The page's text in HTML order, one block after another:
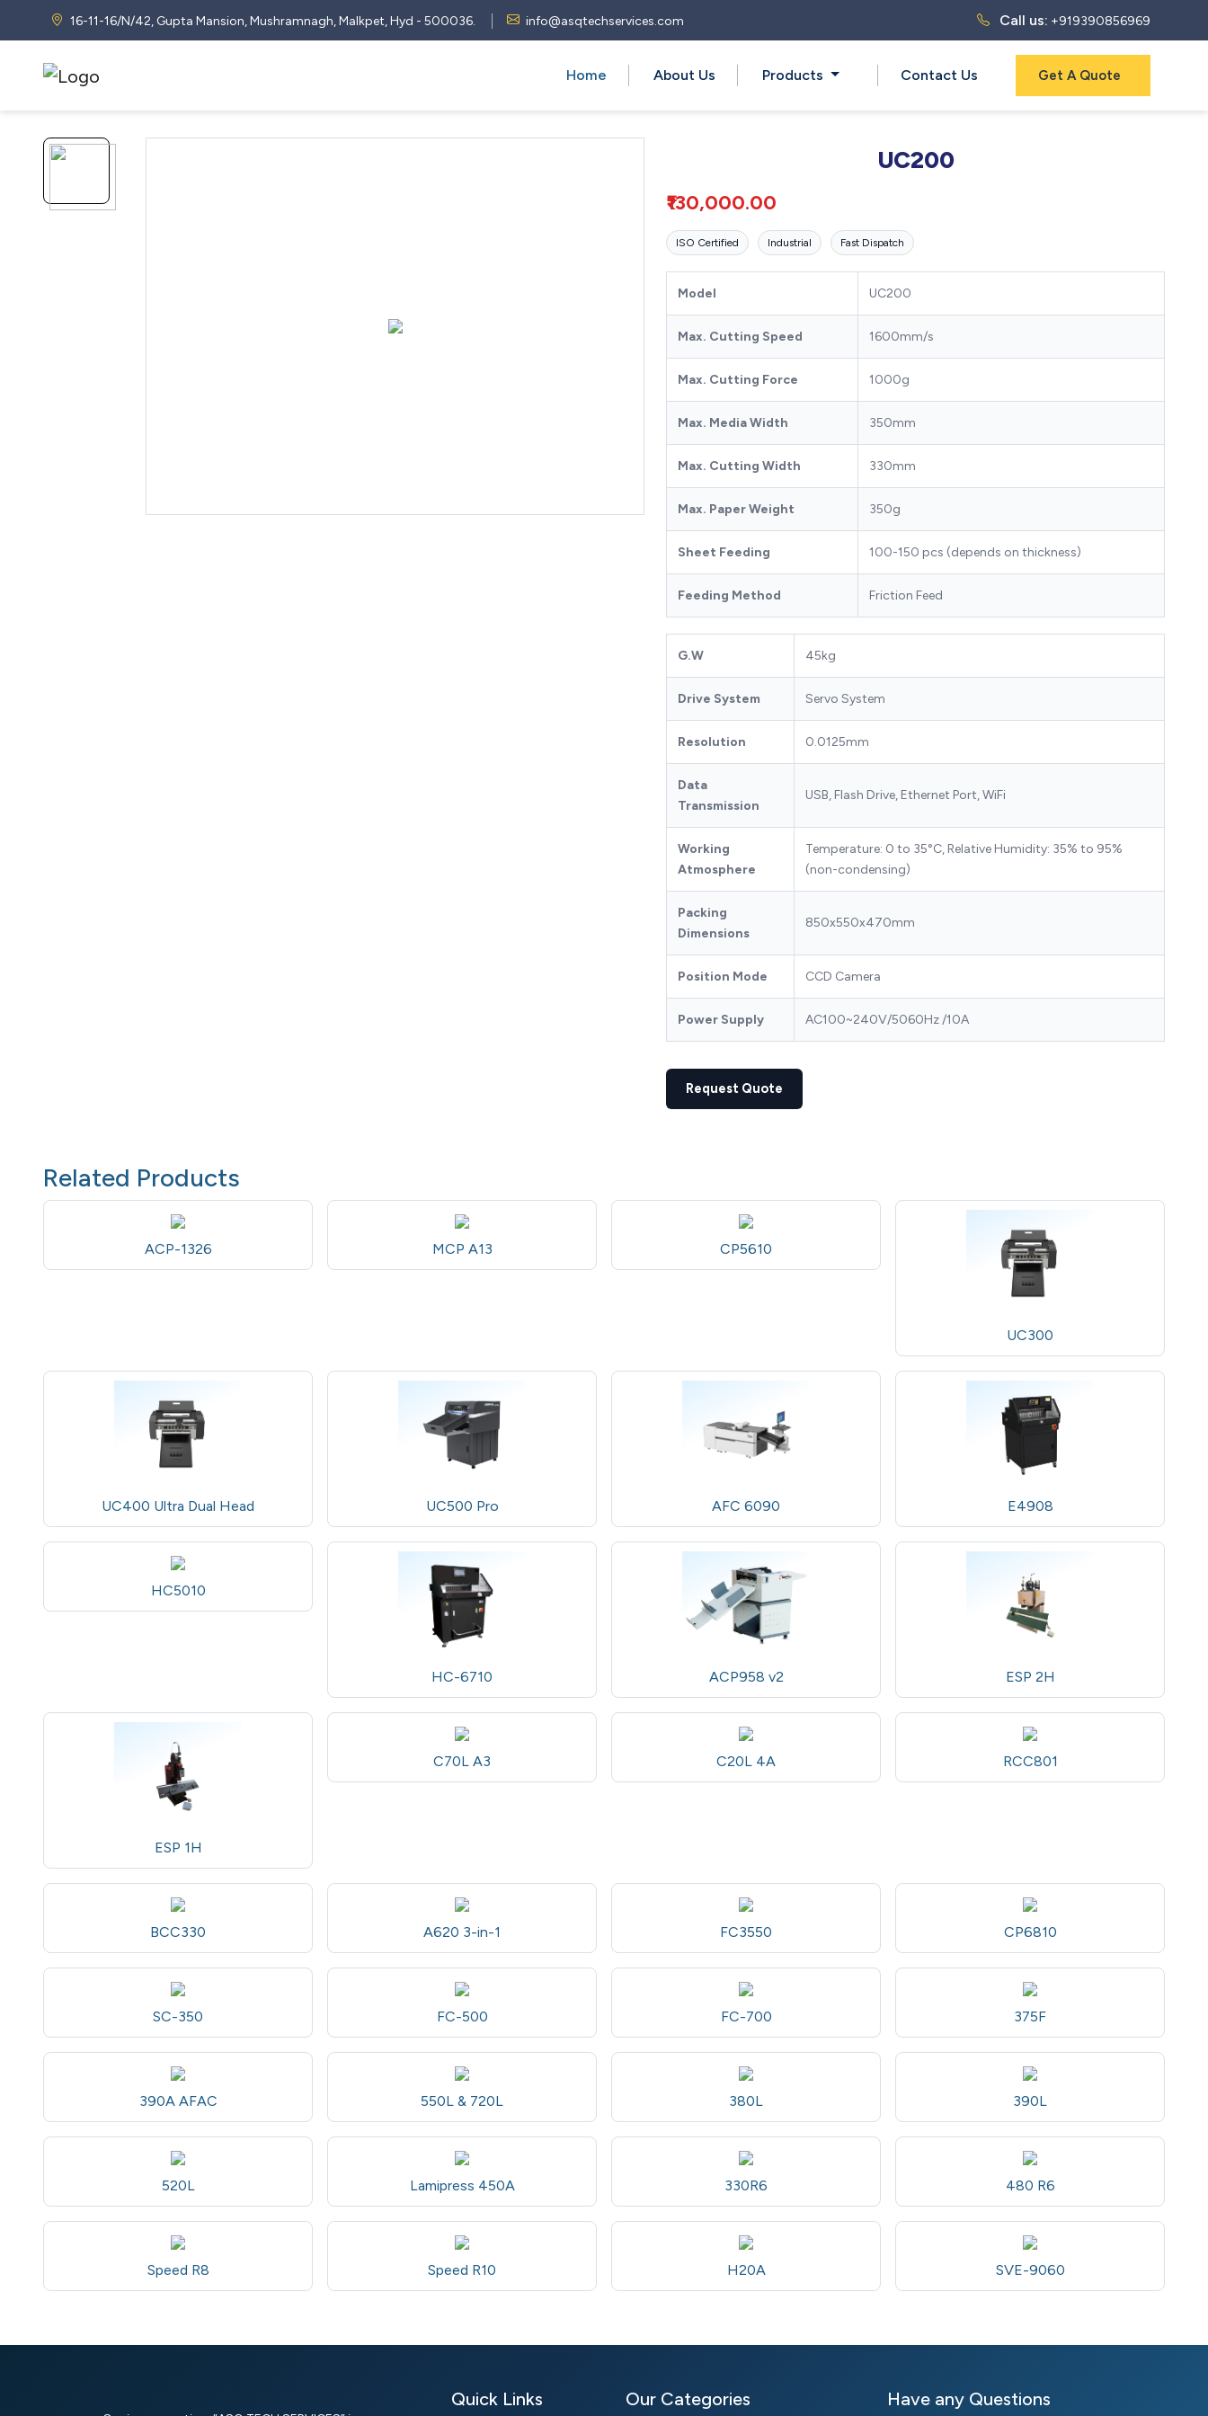
16-11-16/N/42, Gupta Mansion, Mushramnagh, Malkpet, Hyd - 500036. info@asqtechservices.com Call us: +919390856969
Home About Us Products Contact Us Get A Quote
UC200
₹130,000.00
ISO Certified Industrial Fast Dispatch
Model UC200
Max. Cutting Speed 1600mm/s
Max. Cutting Force 1000g
Max. Media Width 350mm
Max. Cutting Width 330mm
Max. Paper Weight 350g
Sheet Feeding 100-150 pcs (depends on thickness)
Feeding Method Friction Feed
G.W 45kg
Drive System Servo System
Resolution 0.0125mm
Data
Transmission
USB, Flash Drive, Ethernet Port, WiFi
Working
Atmosphere
Temperature: 0 to 35°C, Relative Humidity: 35% to 95%
(non-condensing)
Packing
Dimensions
850x550x470mm
Position Mode CCD Camera
Power Supply AC100~240V/5060Hz /10A
Request Quote
Related Products
ACP-1326 MCP A13 CP5610
UC300
UC400 Ultra Dual Head UC500 Pro AFC 6090 E4908
HC5010
HC-6710 ACP958 v2 ESP 2H
ESP 1H
C70L A3 C20L 4A RCC801
BCC330 A620 3-in-1 FC3550 CP6810
SC-350 FC-500 FC-700 375F
390A AFAC 550L & 720L 380L 390L
520L Lamipress 450A 330R6 480 R6
Speed R8 Speed R10 H20A SVE-9060
Quick Links Our Categories Have any Questions